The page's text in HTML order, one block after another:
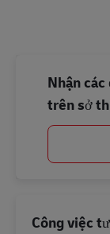
Nhận
trên sở
Công việc